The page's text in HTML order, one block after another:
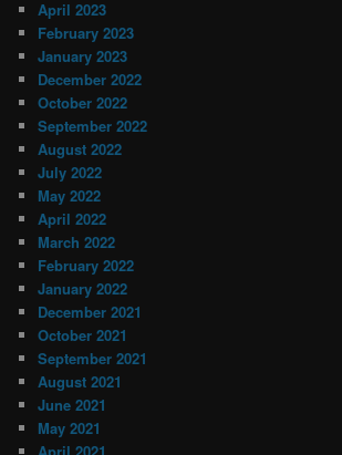
April 2023
February 2023
January 2023
December 2022
October 2022
September 2022
August 2022
July 2022
May 2022
April 2022
March 2022
February 2022
January 2022
December 2021
October 2021
September 2021
August 2021
June 2021
May 2021